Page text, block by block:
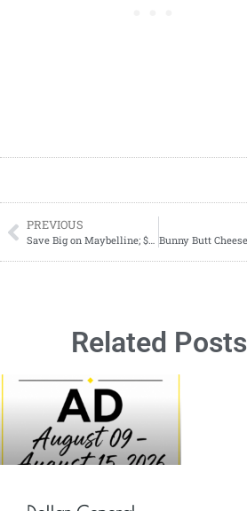
PREVIOUS
Save Big on Maybelline; $0.29 Each; Jan 12–18, 2025!
Related Posts